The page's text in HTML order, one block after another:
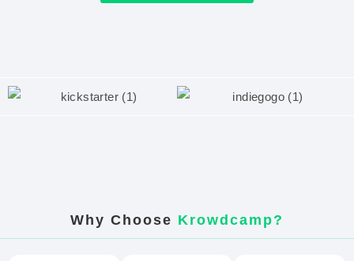
Why Choose Krowdcamp?